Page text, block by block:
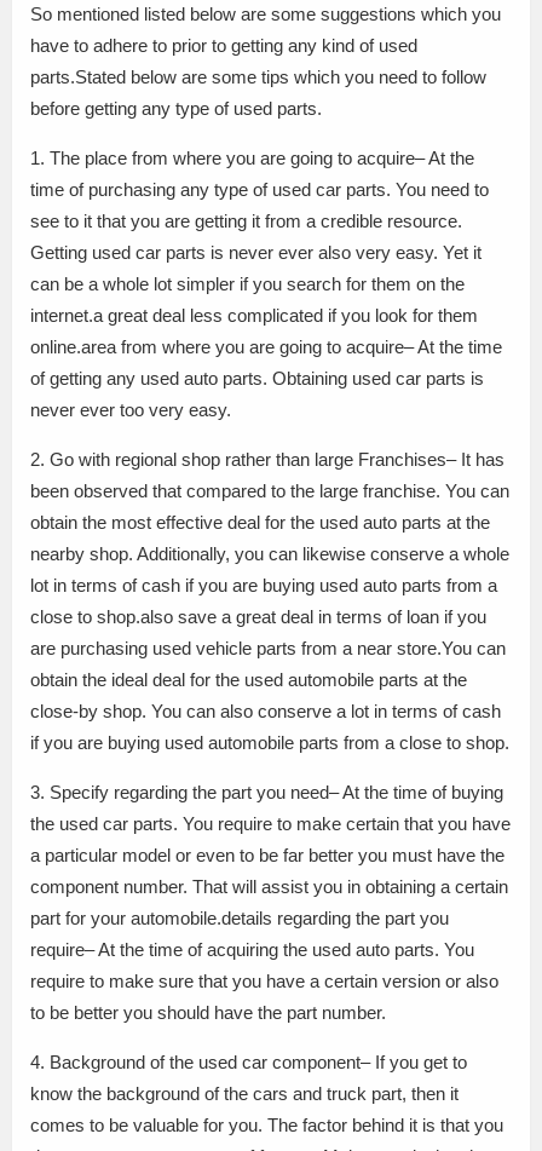
So mentioned listed below are some suggestions which you
have to adhere to prior to getting any kind of used
parts.Stated below are some tips which you need to follow
before getting any type of used parts.
1. The place from where you are going to acquire– At the
time of purchasing any type of used car parts. You need to
see to it that you are getting it from a credible resource.
Getting used car parts is never ever also very easy. Yet it
can be a whole lot simpler if you search for them on the
internet.a great deal less complicated if you look for them
online.area from where you are going to acquire– At the time
of getting any used auto parts. Obtaining used car parts is
never ever too very easy.
2. Go with regional shop rather than large Franchises– It has
been observed that compared to the large franchise. You can
obtain the most effective deal for the used auto parts at the
nearby shop. Additionally, you can likewise conserve a whole
lot in terms of cash if you are buying used auto parts from a
close to shop.also save a great deal in terms of loan if you
are purchasing used vehicle parts from a near store.You can
obtain the ideal deal for the used automobile parts at the
close-by shop. You can also conserve a lot in terms of cash
if you are buying used automobile parts from a close to shop.
3. Specify regarding the part you need– At the time of buying
the used car parts. You require to make certain that you have
a particular model or even to be far better you must have the
component number. That will assist you in obtaining a certain
part for your automobile.details regarding the part you
require– At the time of acquiring the used auto parts. You
require to make sure that you have a certain version or also
to be better you should have the part number.
4. Background of the used car component– If you get to
know the background of the cars and truck part, then it
comes to be valuable for you. The factor behind it is that you